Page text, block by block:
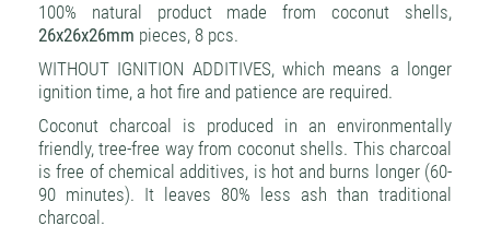
100% natural product made from coconut shells,
26x26x26mm pieces, 8 pcs.
WITHOUT IGNITION ADDITIVES, which means a longer
ignition time, a hot fire and patience are required.
Coconut charcoal is produced in an environmentally
friendly, tree-free way from coconut shells. This charcoal
is free of chemical additives, is hot and burns longer (60-
90 minutes). It leaves 80% less ash than traditional
charcoal.